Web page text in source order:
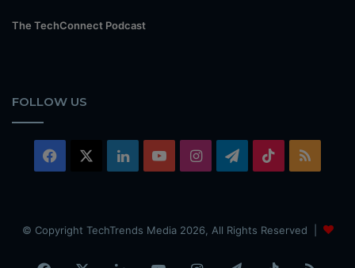
The TechConnect Podcast
FOLLOW US
Facebook LinkedInYouTubeInstagramTelegram
TikTok
© Copyright TechTrends Media 2026, All Rights Reserved |